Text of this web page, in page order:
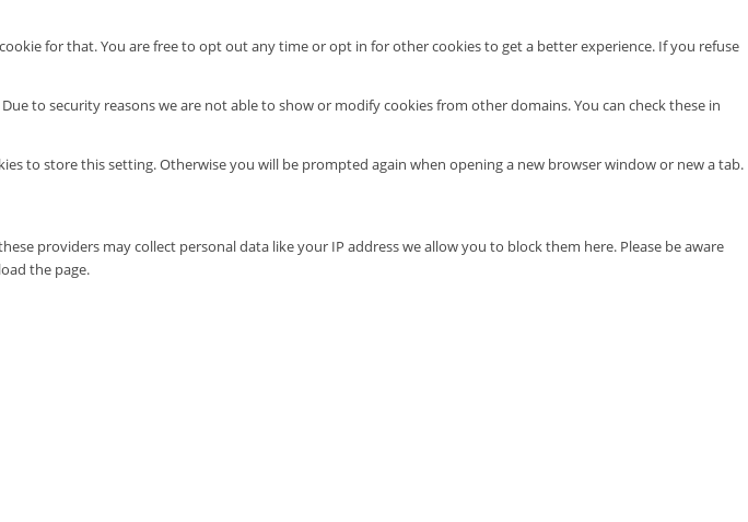
for that. You are free to opt out any time or opt in for other cookies to get a better experience. If you refuse
to security reasons we are not able to show or modify cookies from other domains. You can check these in
to store this setting. Otherwise you will be prompted again when opening a new browser window or new a tab.
providers may collect personal data like your IP address we allow you to block them here. Please be aware
the page.